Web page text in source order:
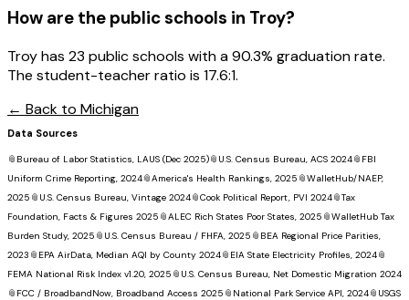
How are the public schools in Troy?
Troy has 23 public schools with a 90.3% graduation rate.
The student-teacher ratio is 17.6:1.
← Back to Michigan
Data Sources
📎 Bureau of Labor Statistics, LAUS (Dec 2025)📎 U.S. Census Bureau, ACS 2024📎 FBI
Uniform Crime Reporting, 2024📎America's Health Rankings, 2025 📎WalletHub/NAEP,
2025 📎 U.S. Census Bureau, Vintage 2024📎Cook Political Report, PVI 2024📎Tax
Foundation, Facts & Figures 2025 📎ALEC Rich States Poor States, 2025 📎WalletHub Tax
Burden Study, 2025 📎 U.S. Census Bureau / FHFA, 2025 📎 BEA Regional Price Parities,
2023 📎 EPA AirData, Median AQI by County 2024📎 EIA State Electricity Profiles, 2024📎
FEMA National Risk Index v1.20, 2025 📎 U.S. Census Bureau, Net Domestic Migration 2024
📎 FCC / BroadbandNow, Broadband Access 2025 📎 National Park Service API, 2024📎 USGS